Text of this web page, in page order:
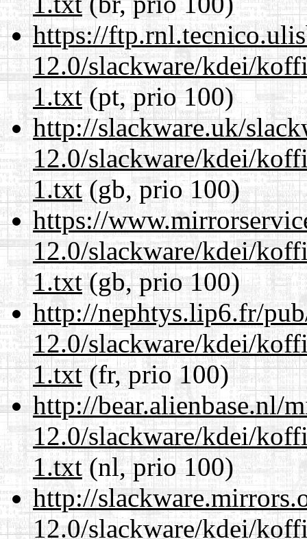
https://
12.0/slackware/kdei/
1.txt(pt, prio 100)
http://slackware.uk/
12.0/slackware/kdei/
1.txt(gb, prio 100)
https://
12.0/slackware/kdei/
1.txt(gb, prio 100)
http://nephtys.lip6.fr/
12.0/slackware/kdei/
1.txt(fr, prio 100)
http://bear.alienbase.nl/
12.0/slackware/kdei/
1.txt(nl, prio 100)
http://
12.0/slackware/kdei/